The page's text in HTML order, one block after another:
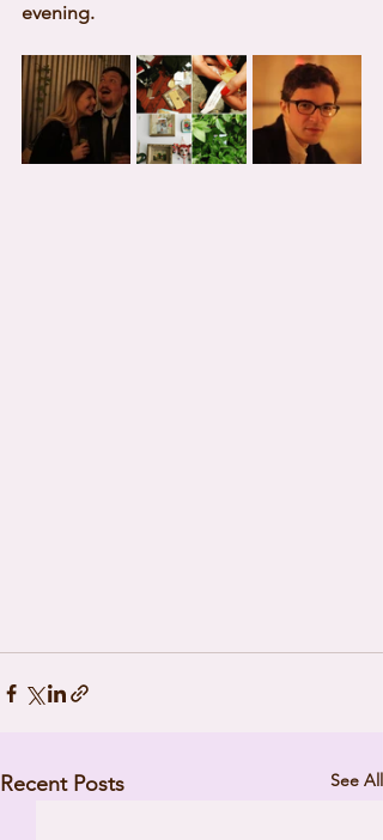
evening.
Recent Posts See All